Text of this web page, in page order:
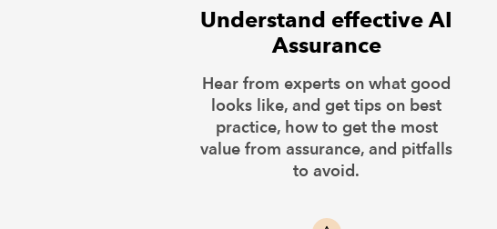
Understand effective AI
Assurance
Hear from experts on what good
looks like, and get tips on best
practice, how to get the most
value from assurance, and pitfalls
to avoid.